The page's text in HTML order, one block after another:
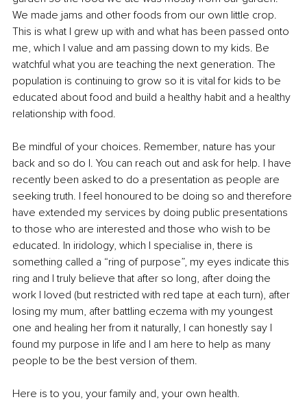
We made jams and other foods from our own little crop.
This is what I grew up with and what has been passed onto
me, which I value and am passing down to my kids. Be
watchful what you are teaching the next generation. The
population is continuing to grow so it is vital for kids to be
educated about food and build a healthy habit and a healthy
relationship with food.
Be mindful of your choices. Remember, nature has your
back and so do I. You can reach out and ask for help. I have
recently been asked to do a presentation as people are
seeking truth. I feel honoured to be doing so and therefore
have extended my services by doing public presentations
to those who are interested and those who wish to be
educated. In iridology, which I specialise in, there is
something called a “ring of purpose”, my eyes indicate this
ring and I truly believe that after so long, after doing the
work I loved (but restricted with red tape at each turn), after
losing my mum, after battling eczema with my youngest
one and healing her from it naturally, I can honestly say I
found my purpose in life and I am here to help as many
people to be the best version of them.
Here is to you, your family and, your own health.